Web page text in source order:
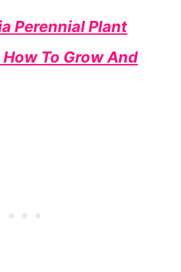
Perennial Plant
To Grow And